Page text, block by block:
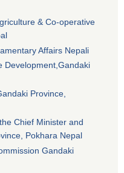
& Co-operative
Affairs Nepali
Development,Gandaki
Province,
Chief Minister and
Pokhara Nepal
Gandaki